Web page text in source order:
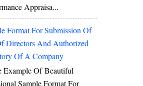
Appraisa...
Format For Submission Of
Directors And Authorized
Of A Company
Example Of Beautiful
Sample Format For